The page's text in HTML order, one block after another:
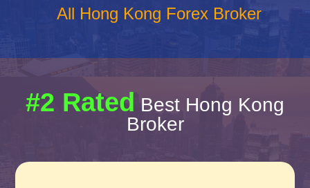
All Hong Kong Forex Broker
#2 Rated Best Hong Kong
Broker